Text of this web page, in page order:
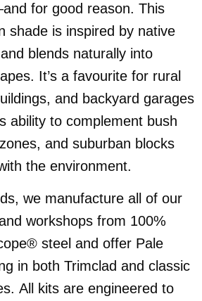
for good reason. This
shade is inspired by native
blends naturally into
It’s a favourite for rural
and backyard garages
ability to complement bush
and suburban blocks
the environment.
we manufacture all of our
workshops from 100%
steel and offer Pale
in both Trimclad and classic
All kits are engineered to